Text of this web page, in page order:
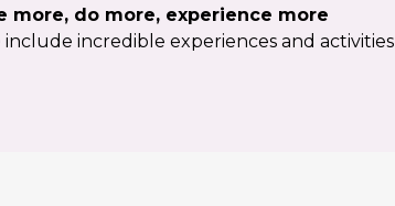
more, do more, experience more
include incredible experiences and activities